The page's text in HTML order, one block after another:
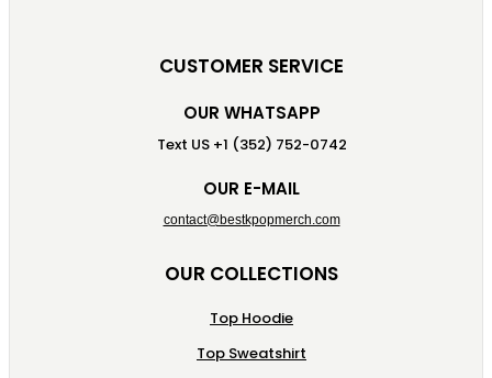
CUSTOMER SERVICE
OUR WHATSAPP
Text US +1 (352) 752-0742
OUR E-MAIL
contact@bestkpopmerch.com
OUR COLLECTIONS
Top Hoodie
Top Sweatshirt